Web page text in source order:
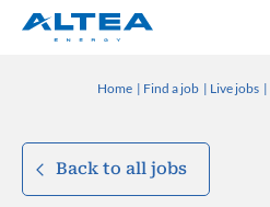
Home Find a job Live jobs
Back to all jobs